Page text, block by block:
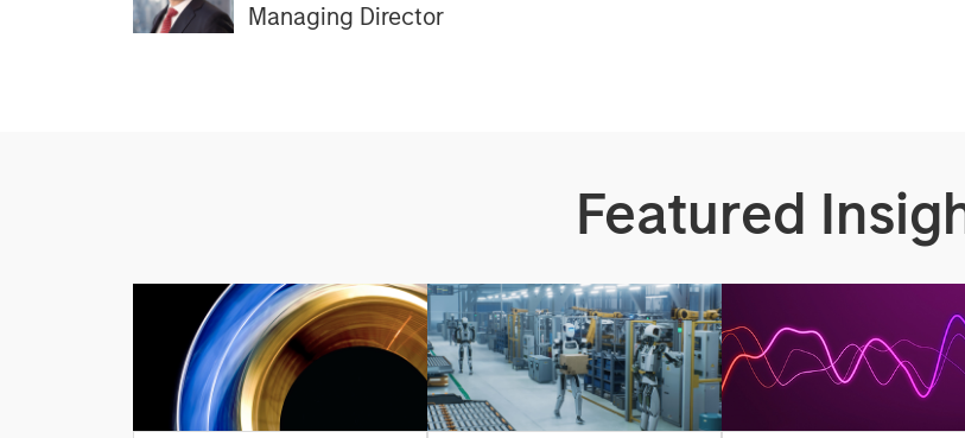
Managing Director
Featured